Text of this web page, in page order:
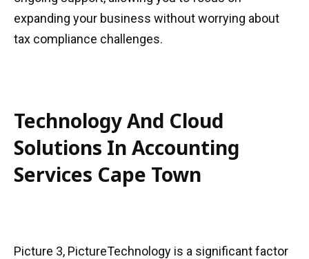
expanding your business without worrying about
tax compliance challenges.
Technology And Cloud
Solutions In Accounting
Services Cape Town
Picture 3, PictureTechnology is a significant factor